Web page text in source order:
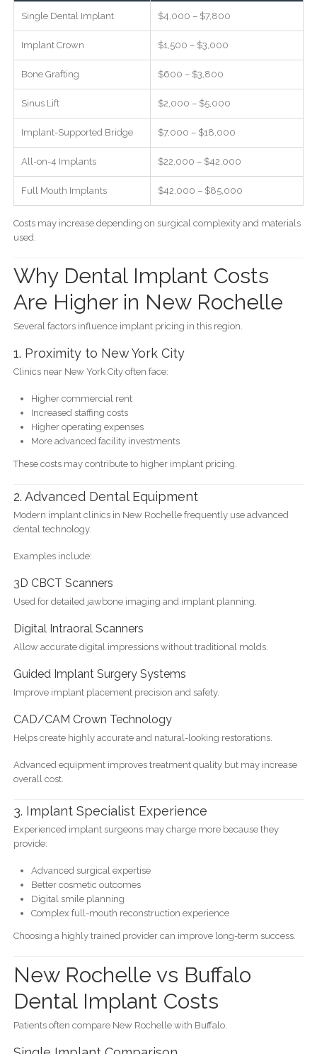
Single Dental Implant $4,000 – $7,800
Implant Crown $1,500 – $3,000
Bone Grafting $600 – $3,800
Sinus Lift $2,000 – $5,000
Implant-Supported Bridge $7,000 – $18,000
All-on-4 Implants $22,000 – $42,000
Full Mouth Implants $42,000 – $85,000
Costs may increase depending on surgical complexity and materials
used.
Why Dental Implant Costs
Are Higher in New Rochelle
Several factors influence implant pricing in this region.
1. Proximity to New York City
Clinics near New York City often face:
Higher commercial rent
Increased staffing costs
Higher operating expenses
More advanced facility investments
These costs may contribute to higher implant pricing.
2. Advanced Dental Equipment
Modern implant clinics in New Rochelle frequently use advanced
dental technology.
Examples include:
3D CBCT Scanners
Used for detailed jawbone imaging and implant planning.
Digital Intraoral Scanners
Allow accurate digital impressions without traditional molds.
Guided Implant Surgery Systems
Improve implant placement precision and safety.
CAD/CAM Crown Technology
Helps create highly accurate and natural-looking restorations.
Advanced equipment improves treatment quality but may increase
overall cost.
3. Implant Specialist Experience
Experienced implant surgeons may charge more because they
provide:
Advanced surgical expertise
Better cosmetic outcomes
Digital smile planning
Complex full-mouth reconstruction experience
Choosing a highly trained provider can improve long-term success.
New Rochelle vs Buffalo
Dental Implant Costs
Patients often compare New Rochelle with Buffalo.